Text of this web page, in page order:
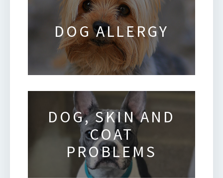
DOG ALLERGY
DOG, SKIN AND
COAT
PROBLEMS